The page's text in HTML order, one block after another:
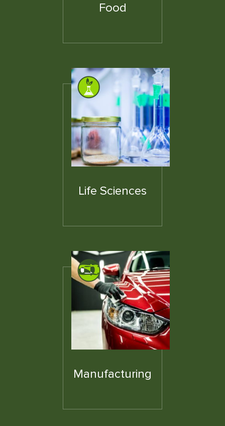
Food
Life Sciences
Manufacturing